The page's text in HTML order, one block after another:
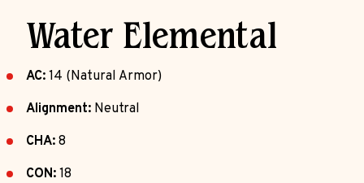
Water Elemental
AC: 14 (Natural Armor)
Alignment: Neutral
CHA: 8
CON: 18